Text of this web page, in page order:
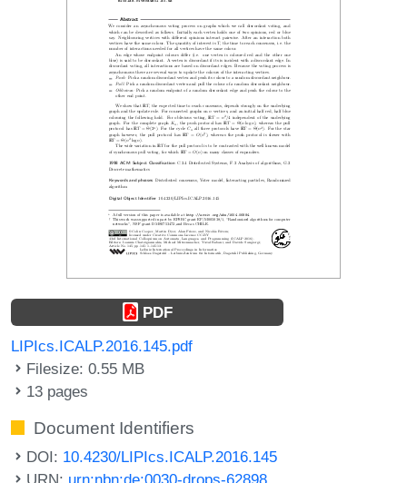
PDF
LIPIcs.ICALP.2016.145.pdf
Filesize: 0.55 MB
13 pages
Document Identifiers
DOI: 10.4230/LIPIcs.ICALP.2016.145
URN: urn:nbn:de:0030-drops-62898